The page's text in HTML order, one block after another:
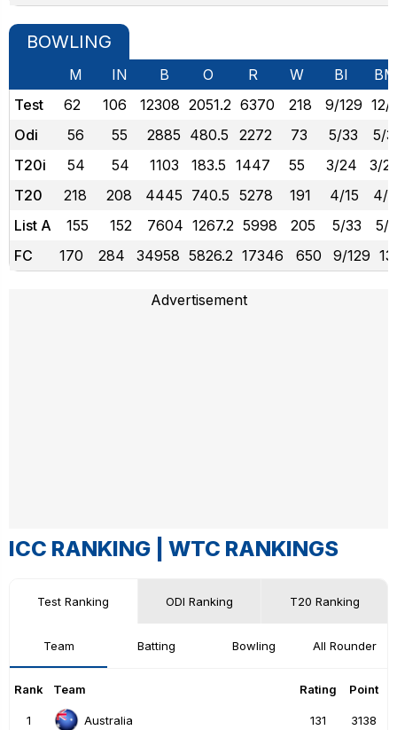
BOWLING
M IN B O R W BI
BM
Test
62 106 12308 2051.2 6370 218 9/129 12/
Odi
56 55 2885 480.5 2272 73 5/33
5/
T20i
54 54 1103 183.5 1447 55 3/24
3/
T20
218 208 4445 740.5 5278 191 4/15
4/
List A
155 152 7604 1267.2 5998 205 5/33
5/
FC
170 284 34958 5826.2 17346 650 9/129
Advertisement
ICC RANKING | WTC RANKINGS
Test Ranking ODI Ranking T20 Ranking
Rank Team Rating Point
1 Australia 131 3138
Team Batting Bowling All Rounder